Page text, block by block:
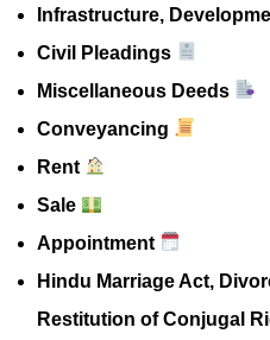
Infrastructure,
Civil Pleadings
Miscellaneous Deeds
Conveyancing
Rent
Sale
Appointment
Hindu Marriage Act,
Restitution of Conjugal